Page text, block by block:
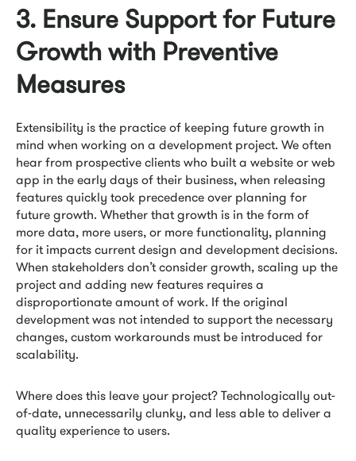
3. Ensure Support for Future
Growth with Preventive
Measures
Extensibility is the practice of keeping future growth in
mind when working on a development project. We often
hear from prospective clients who built a website or web
app in the early days of their business, when releasing
features quickly took precedence over planning for
future growth. Whether that growth is in the form of
more data, more users, or more functionality, planning
for it impacts current design and development decisions.
When stakeholders don’t consider growth, scaling up the
project and adding new features requires a
disproportionate amount of work. If the original
development was not intended to support the necessary
changes, custom workarounds must be introduced for
scalability.
Where does this leave your project? Technologically out-
of-date, unnecessarily clunky, and less able to deliver a
quality experience to users.